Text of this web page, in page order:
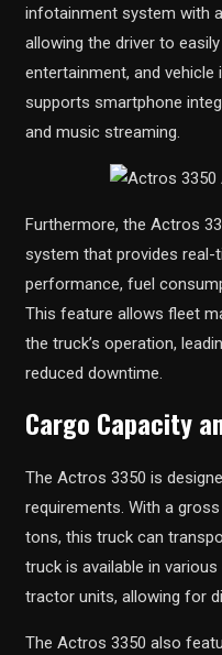
infotainment system with
allowing the driver to
entertainment, and
supports smartphone
and music streaming.
Furthermore, the Actros
system that provides real-
performance, fuel
This feature allows fleet
the truck’s operation,
reduced downtime.
Cargo Capacity
The Actros 3350 is
requirements. With a
tons, this truck can
truck is available in
tractor units, allowing for
The Actros 3350 also